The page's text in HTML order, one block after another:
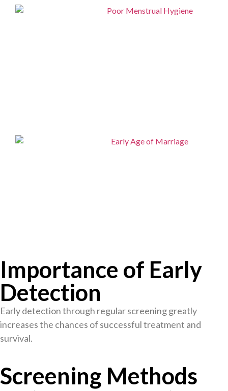
Importance of Early
Detection
Early detection through regular screening greatly
increases the chances of successful treatment and
survival.
Screening Methods